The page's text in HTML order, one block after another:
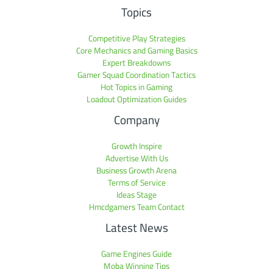
Topics
Competitive Play Strategies
Core Mechanics and Gaming Basics
Expert Breakdowns
Gamer Squad Coordination Tactics
Hot Topics in Gaming
Loadout Optimization Guides
Company
Growth Inspire
Advertise With Us
Business Growth Arena
Terms of Service
Ideas Stage
Hmcdgamers Team Contact
Latest News
Game Engines Guide